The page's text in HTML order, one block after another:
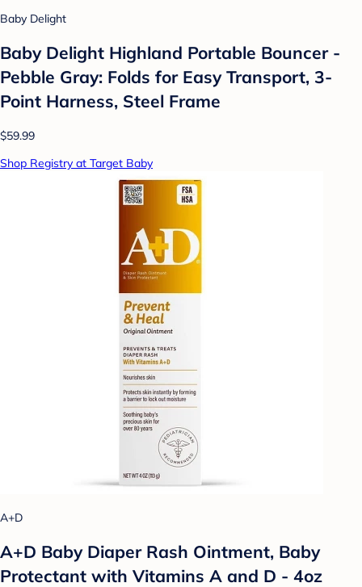
Baby Delight
Baby Delight Highland Portable Bouncer -
Pebble Gray: Folds for Easy Transport, 3-
Point Harness, Steel Frame
$59.99
Shop Registry at Target Baby
A+D
A+D Baby Diaper Rash Ointment, Baby
Protectant with Vitamins A and D - 4oz